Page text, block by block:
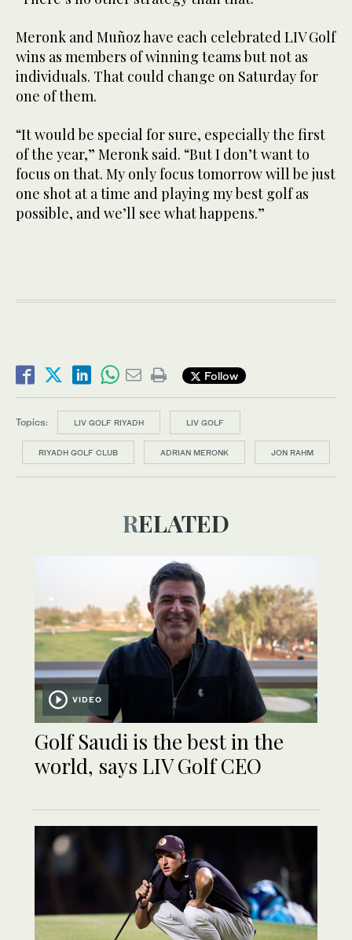
Meronk and Muñoz have each celebrated LIV Golf
wins as members of winning teams but not as
individuals. That could change on Saturday for
one of them.
“It would be special for sure, especially the first
of the year,” Meronk said. “But I don’t want to
focus on that. My only focus tomorrow will be just
one shot at a time and playing my best golf as
possible, and we’ll see what happens.”
Follow
Topics: LIV GOLF RIYADH LIV GOLF
RIYADH GOLF CLUB ADRIAN MERONK JON RAHM
RELATED
VIDEO
Golf Saudi is the best in the
world, says LIV Golf CEO